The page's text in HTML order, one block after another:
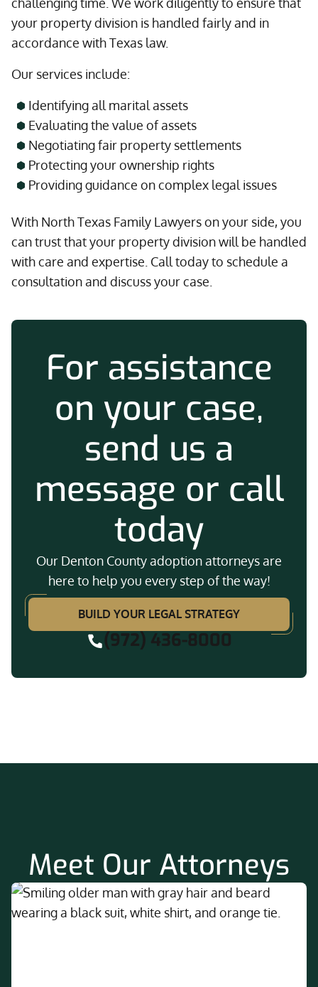
your property division is handled fairly and in
accordance with Texas law.
Our services include:
Identifying all marital assets
Evaluating the value of assets
Negotiating fair property settlements
Protecting your ownership rights
Providing guidance on complex legal issues
With North Texas Family Lawyers on your side, you
can trust that your property division will be handled
with care and expertise. Call today to schedule a
consultation and discuss your case.
For assistance
on your case,
send us a
message or call
today
Our Denton County adoption attorneys are
here to help you every step of the way!
BUILD YOUR LEGAL STRATEGY
(972) 436-8000
Meet Our Attorneys